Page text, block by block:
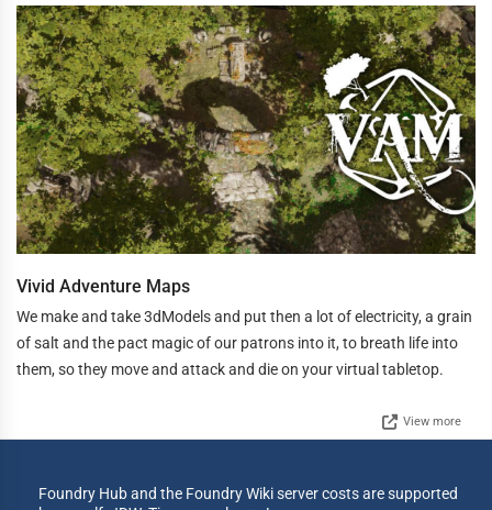
Vivid Adventure Maps
We make and take 3dModels and put then a lot of electricity, a grain
of salt and the pact magic of our patrons into it, to breath life into
them, so they move and attack and die on your virtual tabletop.
View more
Foundry Hub and the Foundry Wiki server costs are supported